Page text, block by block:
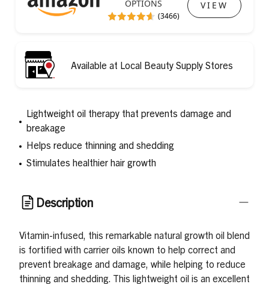
OPTIONS
(3466)
VIEW
Available at Local Beauty Supply Stores
Lightweight oil therapy that prevents damage and
breakage
Helps reduce thinning and shedding
Stimulates healthier hair growth
Description
Vitamin-infused, this remarkable natural growth oil blend
is fortified with carrier oils known to help correct and
prevent breakage and damage, while helping to reduce
thinning and shedding. This lightweight oil is an excellent